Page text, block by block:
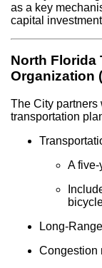
as a key
capital
North Florida
Organization
The City partners
transportation
A
Long-
Congestion